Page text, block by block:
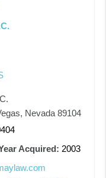
Nevada 89104
Acquired: 2003